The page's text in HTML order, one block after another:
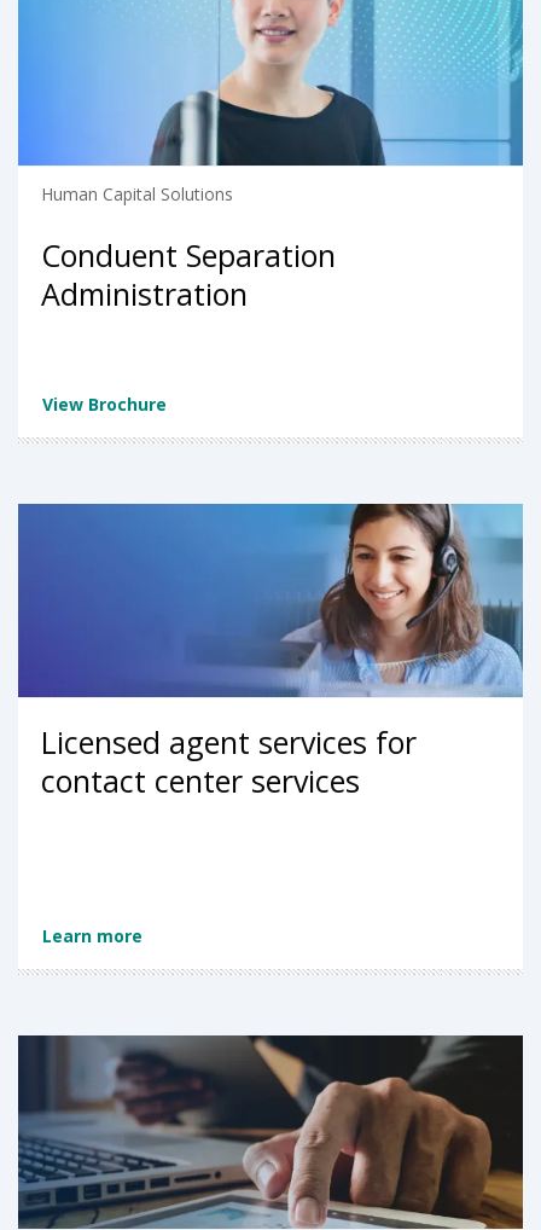
Human Capital Solutions
Conduent Separation
Administration
View Brochure
Licensed agent services for
contact center services
Learn more